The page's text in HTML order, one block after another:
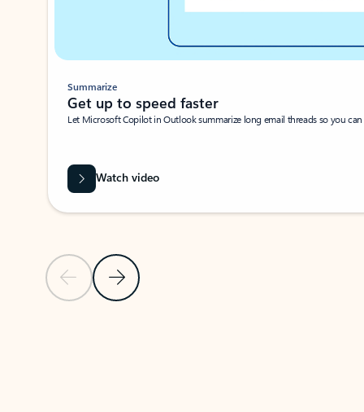
Previous SlideNext Slide
Summarize
Get up to speed faster ​
Let Microsoft Copilot in Outlook summarize long email threads so you
Watch video